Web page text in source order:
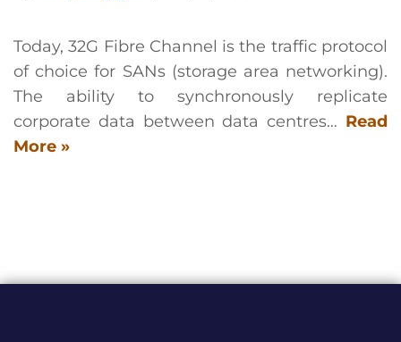
Today, 32G Fibre Channel is the traffic protocol
of choice for SANs (storage area networking).
The ability to synchronously replicate
corporate data between data centres… Read
More »